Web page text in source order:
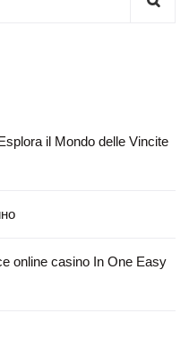
il Mondo delle Vincite
online casino In One Easy